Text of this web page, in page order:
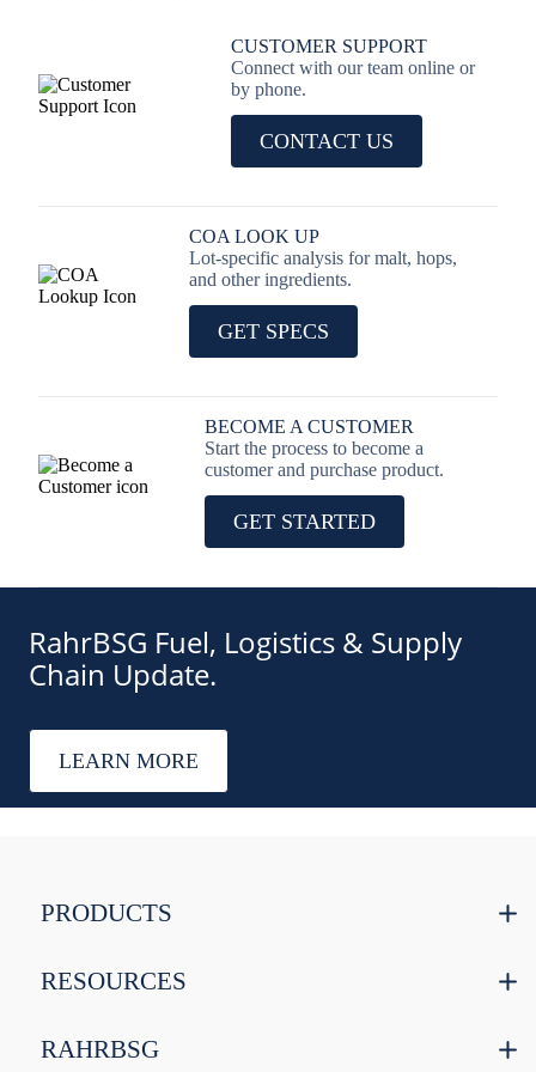
CUSTOMER SUPPORT
Connect with our team online or
by phone.
CONTACT US
COA LOOK UP
Lot-specific analysis for malt, hops,
and other ingredients.
GET SPECS
BECOME A CUSTOMER
Start the process to become a
customer and purchase product.
GET STARTED
RahrBSG Fuel, Logistics & Supply
Chain Update.
LEARN MORE
PRODUCTS
RESOURCES
RAHRBSG